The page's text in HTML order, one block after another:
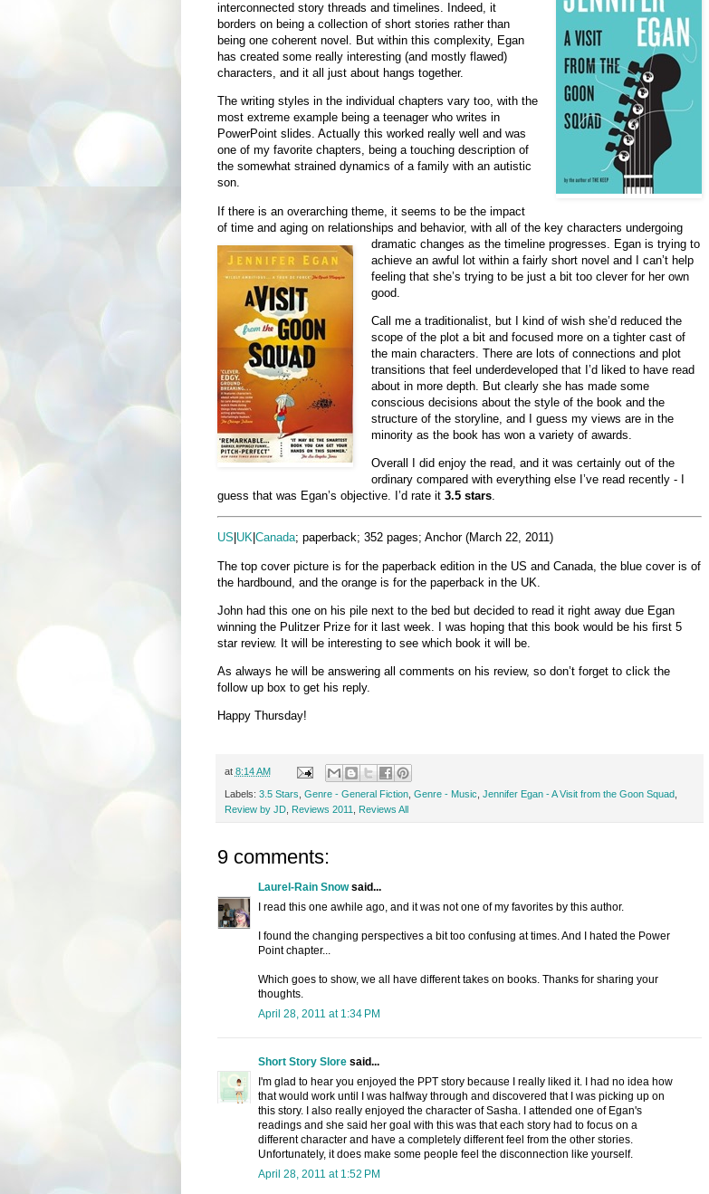
interconnected story threads and timelines. Indeed, it
borders on being a collection of short stories rather than
being one coherent novel. But within this complexity, Egan
has created some really interesting (and mostly flawed)
characters, and it all just about hangs together.
The writing styles in the individual chapters vary too, with the
most extreme example being a teenager who writes in
PowerPoint slides. Actually this worked really well and was
one of my favorite chapters, being a touching description of
the somewhat strained dynamics of a family with an autistic
son.
If there is an overarching theme, it seems to be the impact
of time and aging on relationships and behavior, with all of the key characters undergoing
dramatic changes as the timeline progresses. Egan is trying to
achieve an awful lot within a fairly short novel and I can’t help
feeling that she’s trying to be just a bit too clever for her own
good.
Call me a traditionalist, but I kind of wish she’d reduced the
scope of the plot a bit and focused more on a tighter cast of
the main characters. There are lots of connections and plot
transitions that feel underdeveloped that I’d liked to have read
about in more depth. But clearly she has made some
conscious decisions about the style of the book and the
structure of the storyline, and I guess my views are in the
minority as the book has won a variety of awards.
Overall I did enjoy the read, and it was certainly out of the
ordinary compared with everything else I’ve read recently - I
guess that was Egan’s objective. I’d rate it 3.5 stars.
US UK| Canada; paperback; 352 pages; Anchor (March 22, 2011)
The top cover picture is for the paperback edition in the US and Canada, the blue cover is of
the hardbound, and the orange is for the paperback in the UK.
John had this one on his pile next to the bed but decided to read it right away due Egan
winning the Pulitzer Prize for it last week. I was hoping that this book would be his first 5
star review. It will be interesting to see which book it will be.
As always he will be answering all comments on his review, so don’t forget to click the
follow up box to get his reply.
Happy Thursday!
at 8:14 AM
Labels: 3.5 Stars Genre - General Fiction, Genre - Music Jennifer Egan - A Visit from the Goon Squad,
Review by JD, Reviews 2011 Reviews All
9 comments:
Laurel-Rain Snowsaid...
I read this one awhile ago, and it was not one of my favorites by this author.
I found the changing perspectives a bit too confusing at times. And I hated the Power
Point chapter...
Which goes to show, we all have different takes on books. Thanks for sharing your
thoughts.
April 28, 2011 at 1:34 PM
Short Story Sloresaid...
I'm glad to hear you enjoyed the PPT story because I really liked it. I had no idea how
that would work until I was halfway through and discovered that I was picking up on
this story. I also really enjoyed the character of Sasha. I attended one of Egan's
readings and she said her goal with this was that each story had to focus on a
different character and have a completely different feel from the other stories.
Unfortunately, it does make some people feel the disconnection like yourself.
April 28, 2011 at 1:52 PM